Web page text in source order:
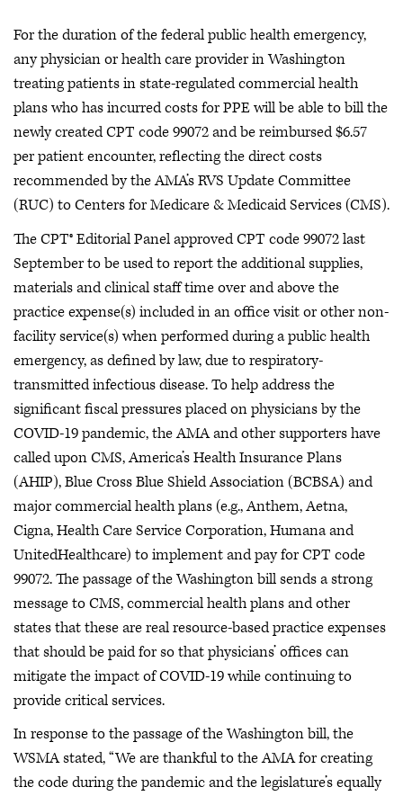
For the duration of the federal public health emergency,
any physician or health care provider in Washington
treating patients in state-regulated commercial health
plans who has incurred costs for PPE will be able to bill the
newly created CPT code 99072 and be reimbursed $6.57
per patient encounter, reflecting the direct costs
recommended by the AMA’s RVS Update Committee
(RUC) to Centers for Medicare & Medicaid Services (CMS).
The CPT® Editorial Panel approved CPT code 99072 last
September to be used to report the additional supplies,
materials and clinical staff time over and above the
practice expense(s) included in an office visit or other non-
facility service(s) when performed during a public health
emergency, as defined by law, due to respiratory-
transmitted infectious disease. To help address the
significant fiscal pressures placed on physicians by the
COVID-19 pandemic, the AMA and other supporters have
called upon CMS, America’s Health Insurance Plans
(AHIP), Blue Cross Blue Shield Association (BCBSA) and
major commercial health plans (e.g., Anthem, Aetna,
Cigna, Health Care Service Corporation, Humana and
UnitedHealthcare) to implement and pay for CPT code
99072. The passage of the Washington bill sends a strong
message to CMS, commercial health plans and other
states that these are real resource-based practice expenses
that should be paid for so that physicians’ offices can
mitigate the impact of COVID-19 while continuing to
provide critical services.
In response to the passage of the Washington bill, the
WSMA stated, “We are thankful to the AMA for creating
the code during the pandemic and the legislature’s equally